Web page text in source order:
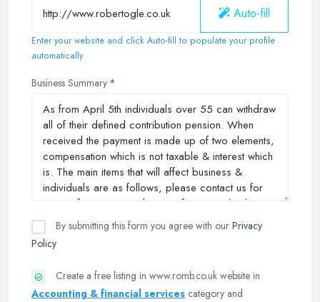
Auto-fill
Enter your website and click Auto-fill to populate your profile
automatically
Business Summary
By submitting this form you agree with our Privacy
Policy
Create a free listing in www.romb.co.uk website in
Accounting & financial services category and